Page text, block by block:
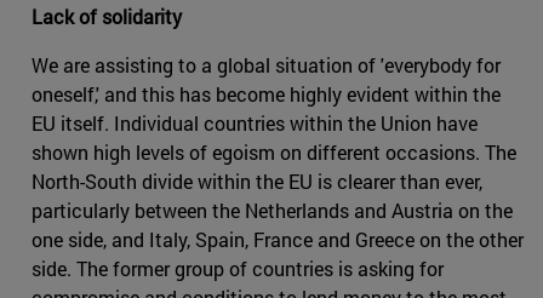
Lack of solidarity
We are assisting to a global situation of 'everybody for
oneself,' and this has become highly evident within the
EU itself. Individual countries within the Union have
shown high levels of egoism on different occasions. The
North-South divide within the EU is clearer than ever,
particularly between the Netherlands and Austria on the
one side, and Italy, Spain, France and Greece on the other
side. The former group of countries is asking for